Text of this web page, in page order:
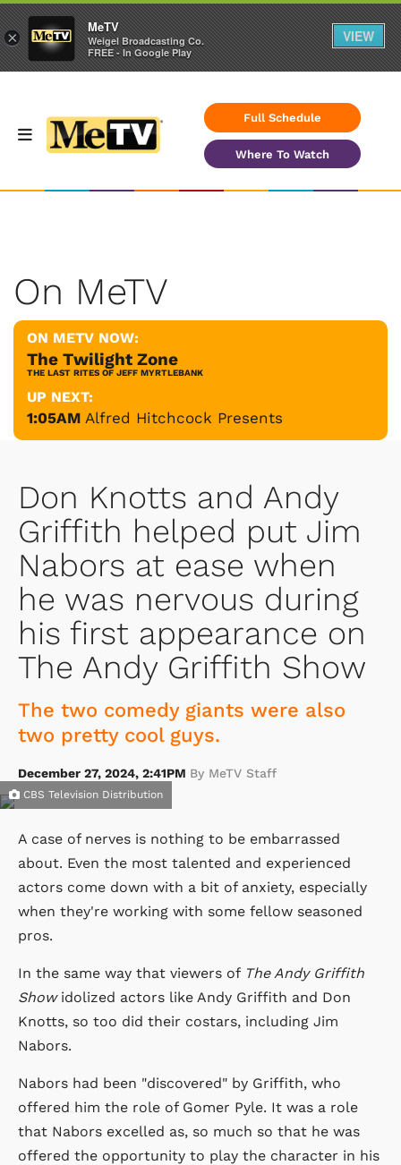
Full Schedule
Where To Watch
On MeTV
ON METV NOW:
The Twilight Zone
THE LAST RITES OF JEFF MYRTLEBANK
UP NEXT:
1:05AM Alfred Hitchcock Presents
Don Knotts and Andy
Griffith helped put Jim
Nabors at ease when
he was nervous during
his first appearance on
The Andy Griffith Show
The two comedy giants were also
two pretty cool guys.
December 27, 2024, 2:41PM By MeTV Staff
CBS Television Distribution
A case of nerves is nothing to be embarrassed
about. Even the most talented and experienced
actors come down with a bit of anxiety, especially
when they're working with some fellow seasoned
pros.
In the same way that viewers of The Andy Griffith
Showidolized actors like Andy Griffith and Don
Knotts, so too did their costars, including Jim
Nabors.
Nabors had been "discovered" by Griffith, who
offered him the role of Gomer Pyle. It was a role
that Nabors excelled as, so much so that he was
offered the opportunity to play the character in his
×
MeTV
Weigel Broadcasting Co.
FREE - In Google Play
VIEW